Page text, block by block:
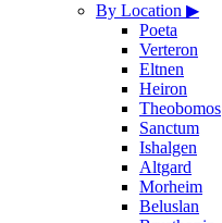
By Location ▶
Poeta
Verteron
Eltnen
Heiron
Theobomos
Sanctum
Ishalgen
Altgard
Morheim
Beluslan